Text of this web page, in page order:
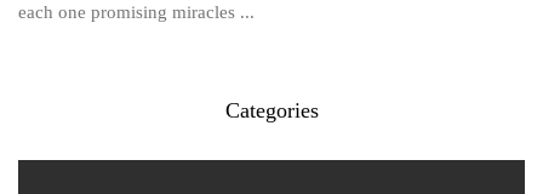
each one promising miracles ...
Categories